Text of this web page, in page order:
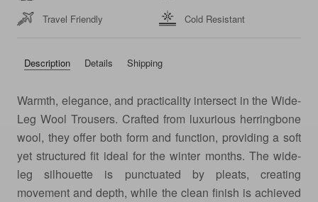
Travel Friendly
Cold Resistant
Description Details Shipping
Warmth, elegance, and practicality intersect in the Wide-
Leg Wool Trousers. Crafted from luxurious herringbone
wool, they offer both form and function, providing a soft
yet structured fit ideal for the winter months. The wide-
leg silhouette is punctuated by pleats, creating
movement and depth, while the clean finish is achieved